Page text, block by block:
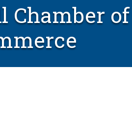
Chamber of